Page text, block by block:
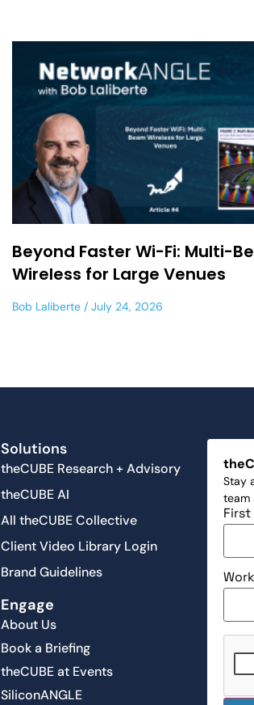
Beyond Faster Wi-Fi: Multi-
Wireless for Large Venues
Bob Laliberte July 24, 2026
Solutions
theCUBE Research + Advisory
theCUBE AI
All theCUBE Collective
Client Video Library Login
Brand Guidelines
Engage
About Us
Book a Briefing
theCUBE at Events
SiliconANGLE
Stay
team